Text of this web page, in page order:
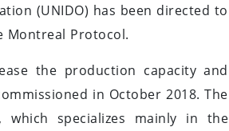
(UNIDO) has been directed to
Montreal Protocol.
the production capacity and
in October 2018. The
which specializes mainly in the